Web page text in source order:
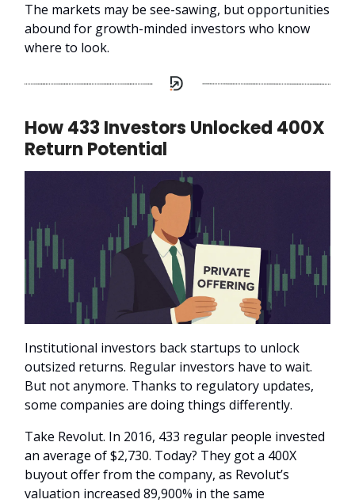
The markets may be see-sawing, but opportunities
abound for growth-minded investors who know
where to look.
How 433 Investors Unlocked 400X
Return Potential
Institutional investors back startups to unlock
outsized returns. Regular investors have to wait.
But not anymore. Thanks to regulatory updates,
some companies are doing things differently.
Take Revolut. In 2016, 433 regular people invested
an average of $2,730. Today? They got a 400X
buyout offer from the company, as Revolut’s
valuation increased 89,900% in the same